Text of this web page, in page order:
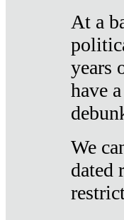
At a
years
have
We
dated